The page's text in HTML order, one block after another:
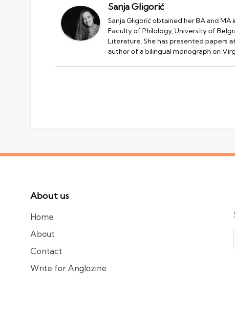
Sanja Gligorić
Sanja Gligorić obtained her BA and
Faculty of Philology, University of
Literature. She has presented papers
author of a bilingual monograph on
About us
Home
About
Contact
Write for Anglozine